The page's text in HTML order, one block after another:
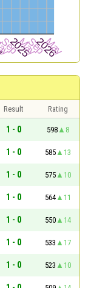
Result
Rating
1 - 0 598
8
1 - 0 585
13
1 - 0 575
10
1 - 0 564
11
1 - 0 550
14
1 - 0 533
17
1 - 0 523
10